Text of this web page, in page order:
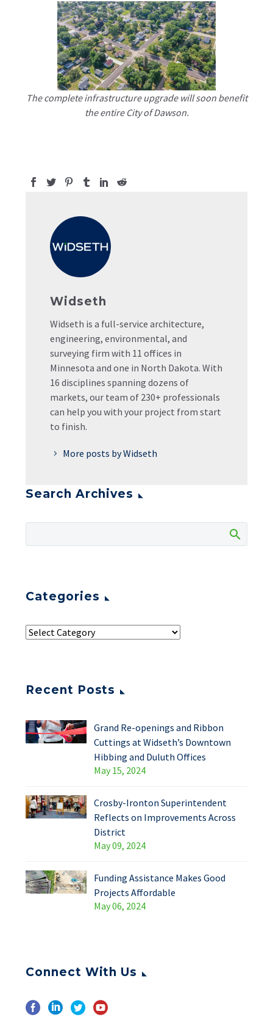
The complete infrastructure upgrade will soon benefit
the entire City of Dawson.
Widseth
Widseth is a full-service architecture,
engineering, environmental, and
surveying firm with 11 offices in
Minnesota and one in North Dakota. With
16 disciplines spanning dozens of
markets, our team of 230+ professionals
can help you with your project from start
to finish.
More posts by Widseth
Search Archives
Categories
Recent Posts
Grand Re-openings and Ribbon
Cuttings at Widseth’s Downtown
Hibbing and Duluth Offices
May 15, 2024
Crosby-Ironton Superintendent
Reflects on Improvements Across
District
May 09, 2024
Funding Assistance Makes Good
Projects Affordable
May 06, 2024
Connect With Us